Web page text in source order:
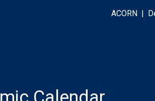
ACORN